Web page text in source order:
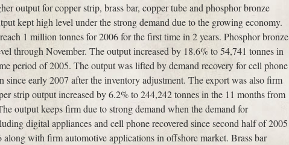
output for copper strip, brass bar, copper tube and phosphor bronze
kept high level under the strong demand due to the growing economy.
1 million tonnes for 2006 for the first time in 2 years. Phosphor bronze
through November. The output increased by 18.6% to 54,741 tonnes in
period of 2005. The output was lifted by demand recovery for cell phone
since early 2007 after the inventory adjustment. The export was also firm
strip output increased by 6.2% to 244,242 tonnes in the 11 months from
output keeps firm due to strong demand when the demand for
digital appliances and cell phone recovered since second half of 2005
along with firm automotive applications in offshore market. Brass bar